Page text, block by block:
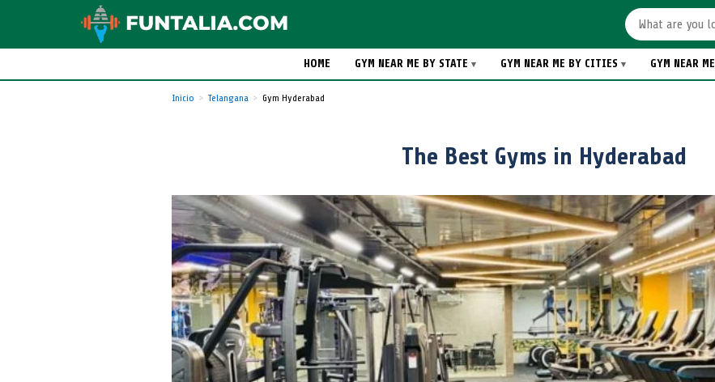
HOME GYM NEAR ME BY STATE GYM NEAR ME BY CITIES GYM NEAR ME
Inicio Telangana Gym Hyderabad
The Best Gyms in Hyderabad